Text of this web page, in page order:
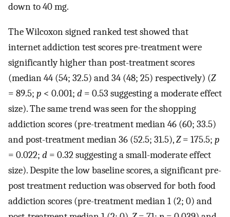
down to 40 mg.
The Wilcoxon signed ranked test showed that
internet addiction test scores pre-treatment were
significantly higher than post-treatment scores
(median 44 (54; 32.5) and 34 (48; 25) respectively) (Z
= 89.5; p < 0.001; d = 0.53 suggesting a moderate effect
size). The same trend was seen for the shopping
addiction scores (pre-treatment median 46 (60; 33.5)
and post-treatment median 36 (52.5; 31.5),Z= 175.5; p
= 0.022; d = 0.32 suggesting a small-moderate effect
size). Despite the low baseline scores, a significant pre-
post treatment reduction was observed for both food
addiction scores (pre-treatment median 1 (2; 0) and